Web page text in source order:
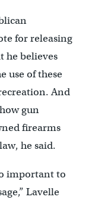
for releasing
he believes
use of these
And
gun
firearms
he said.
important to
Lavelle